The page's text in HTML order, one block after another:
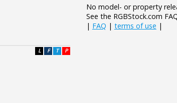
P
T
F
L
No model- or property
See the RGBStock.com
| FAQ | terms of use |